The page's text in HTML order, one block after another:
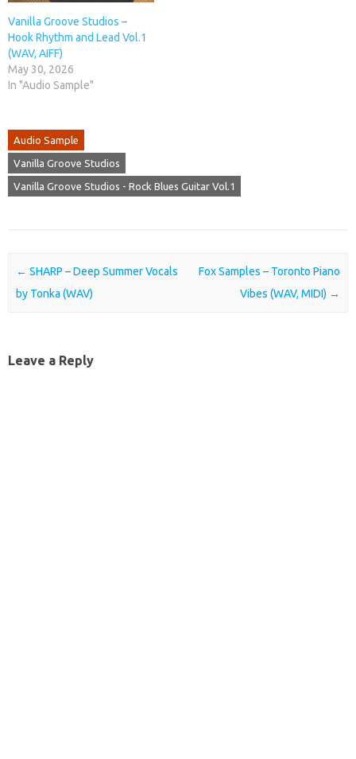
Vanilla Groove Studios –
Hook Rhythm and Lead Vol.1
(WAV, AIFF)
May 30, 2026
In "Audio Sample"
Audio Sample
Vanilla Groove Studios
Vanilla Groove Studios - Rock Blues Guitar Vol.1
Post navigation
← SHARP – Deep Summer Vocals
by Tonka (WAV)
Fox Samples – Toronto Piano
Vibes (WAV, MIDI) →
Leave a Reply